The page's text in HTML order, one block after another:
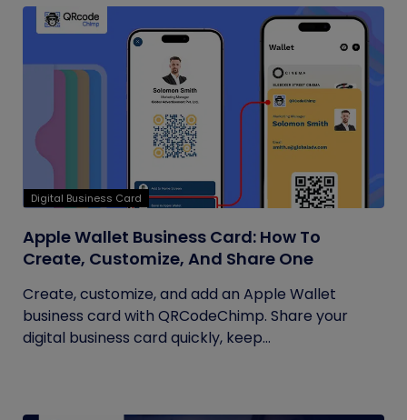
Digital Business Card
Apple Wallet Business Card: How To
Create, Customize, And Share One
Create, customize, and add an Apple Wallet
business card with QRCodeChimp. Share your
digital business card quickly, keep...